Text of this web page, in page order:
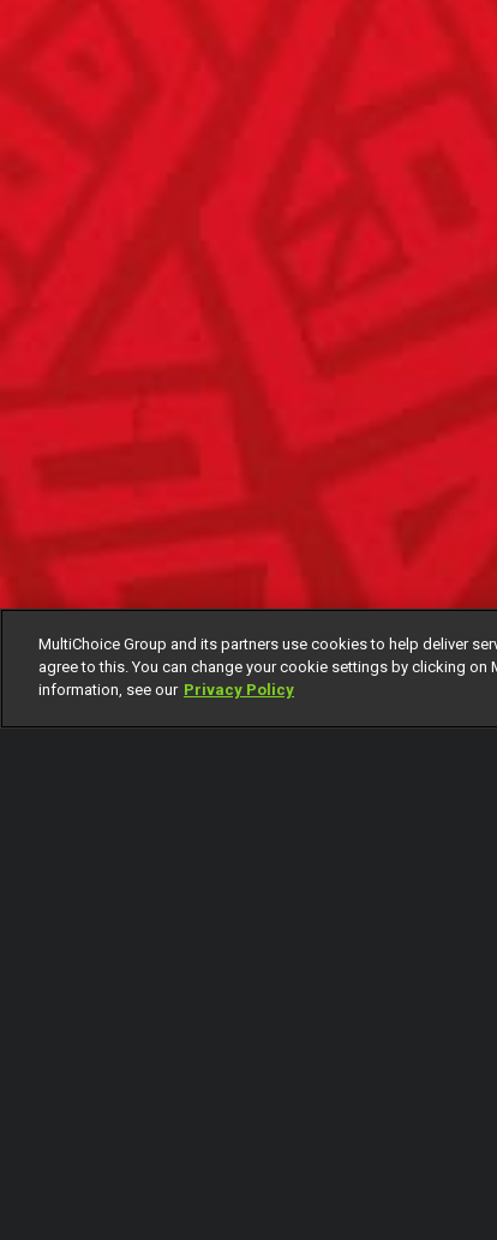
MultiChoice Group and its partners use cookies to help deliver
agree to this. You can change your cookie settings by clicking
information, see our Privacy Policy